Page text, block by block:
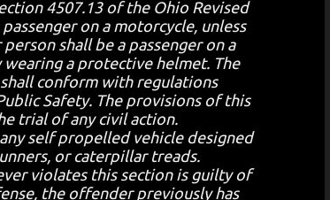
4507.13 of the Ohio Revised
on a motorcycle, unless
shall be a passenger on a
a protective helmet. The
conform with regulations
Safety. The provisions of this
trial of any civil action.
self propelled vehicle designed
or caterpillar treads.
violates this section is guilty of
the offender previously has